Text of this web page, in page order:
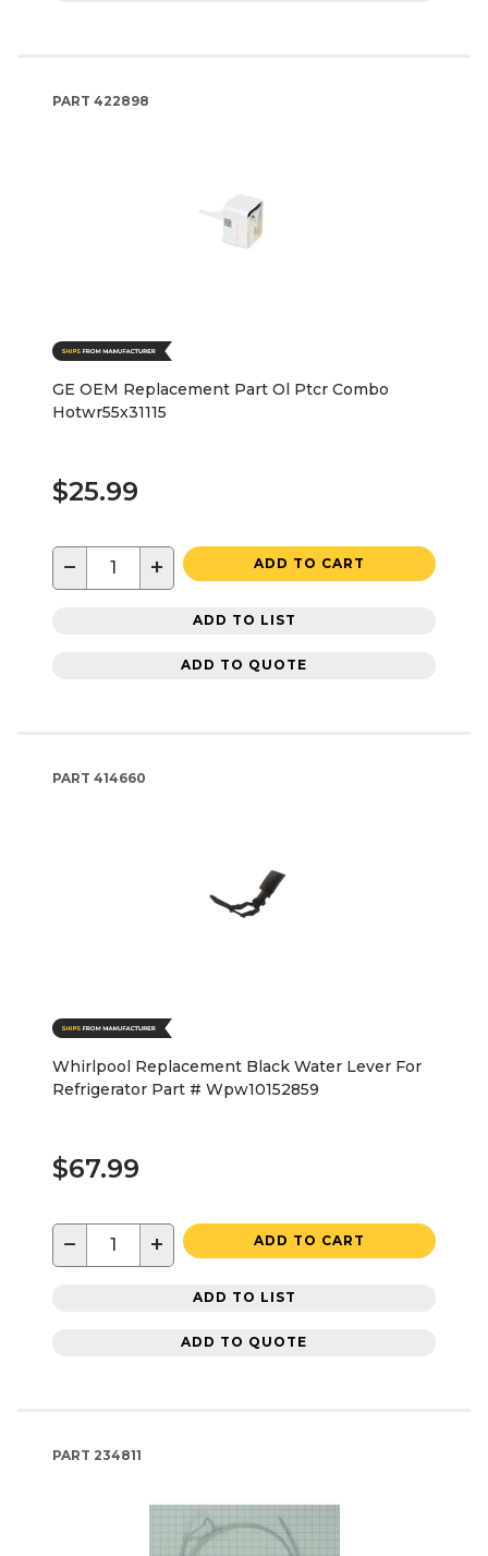
PART 422898
GE OEM Replacement Part Ol Ptcr Combo
Hotwr55x31115
$25.99
− + ADD TO CART
ADD TO LIST
ADD TO QUOTE
PART 414660
Whirlpool Replacement Black Water Lever For
Refrigerator Part # Wpw10152859
$67.99
− + ADD TO CART
ADD TO LIST
ADD TO QUOTE
PART 234811